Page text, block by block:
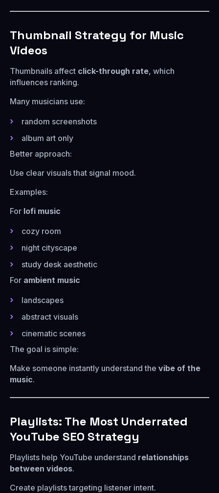
Thumbnail Strategy for Music
Videos
Thumbnails affect click-through rate, which
influences ranking.
Many musicians use:
random screenshots
album art only
Better approach:
Use clear visuals that signal mood.
Examples:
For lofi music
cozy room
night cityscape
study desk aesthetic
For ambient music
landscapes
abstract visuals
cinematic scenes
The goal is simple:
Make someone instantly understand the vibe of the
music.
Playlists: The Most Underrated
YouTube SEO Strategy
Playlists help YouTube understand relationships
between videos.
Create playlists targeting listener intent.